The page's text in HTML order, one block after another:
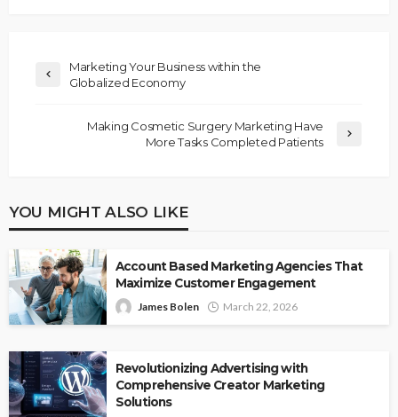
Marketing Your Business within the
Globalized Economy
Making Cosmetic Surgery Marketing Have
More Tasks Completed Patients
YOU MIGHT ALSO LIKE
Account Based Marketing Agencies That
Maximize Customer Engagement
James Bolen March 22, 2026
Revolutionizing Advertising with
Comprehensive Creator Marketing
Solutions